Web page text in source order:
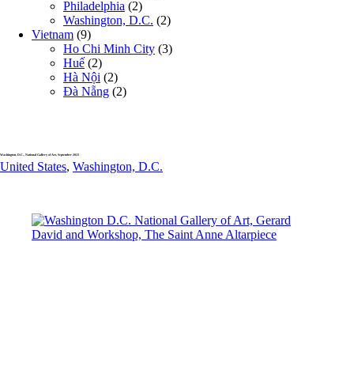
Philadelphia (2)
Washington, D.C. (2)
Vietnam (9)
Ho Chi Minh City (3)
Huế (2)
Hà Nội (2)
Đà Nẵng (2)
Washington, D.C., National Gallery of Art, September 2023
United States, Washington, D.C.